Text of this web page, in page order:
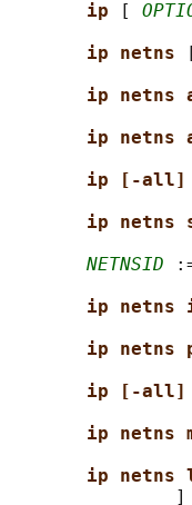
ip [
ip netns
ip netns
ip netns
ip [-all]
ip netns
NETNSID
ip netns
ip netns
ip [-all]
ip netns
ip